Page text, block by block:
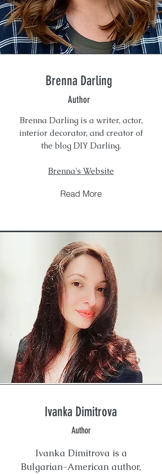
Brenna Darling
Author
Brenna Darling is a writer, actor,
interior decorator, and creator of
the blog DIY Darling.
Brenna's Website
Read More
Ivanka Dimitrova
Author
Ivanka Dimitrova is a
Bulgarian-American author,